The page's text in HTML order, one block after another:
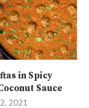
in Spicy
Sauce
2021